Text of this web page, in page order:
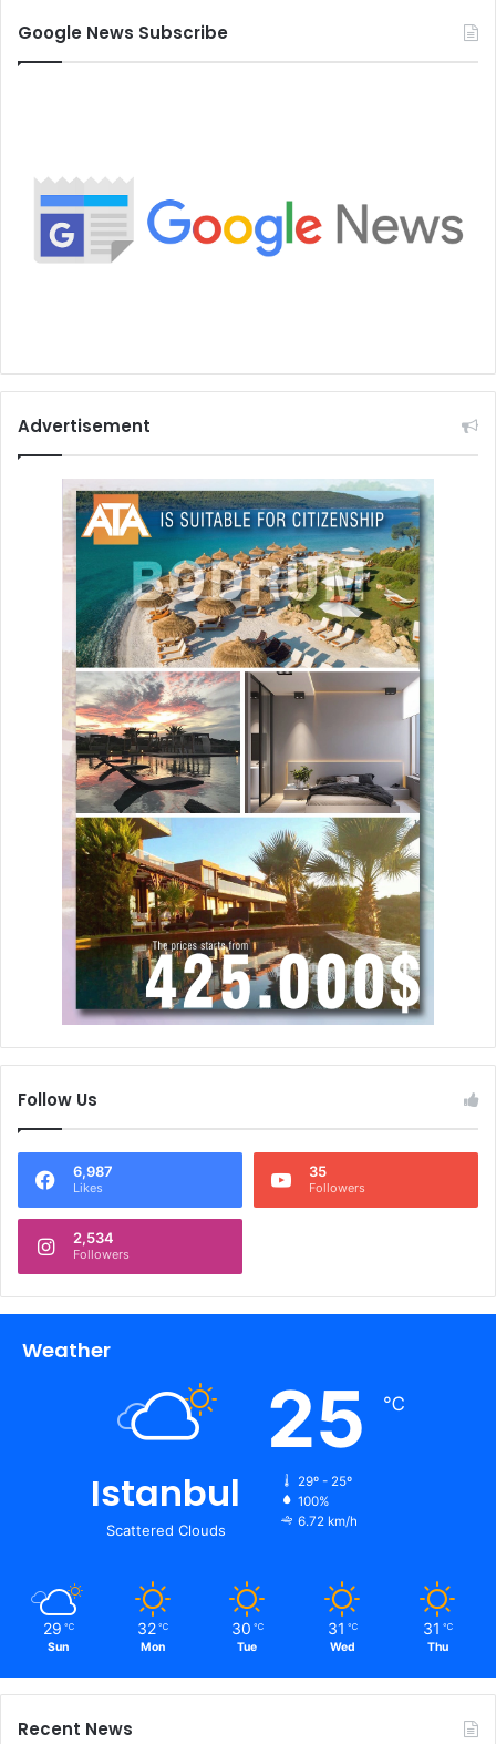
Google News Subscribe
Advertisement
Follow Us
6,987
Likes
35
Followers
2,534
Followers
Weather
Istanbul
Scattered Clouds
25 ℃
29º - 25º
100%
6.72 km/h
29 ℃
Sun
32 ℃
Mon
30 ℃
Tue
31 ℃
Wed
31 ℃
Thu
Recent News